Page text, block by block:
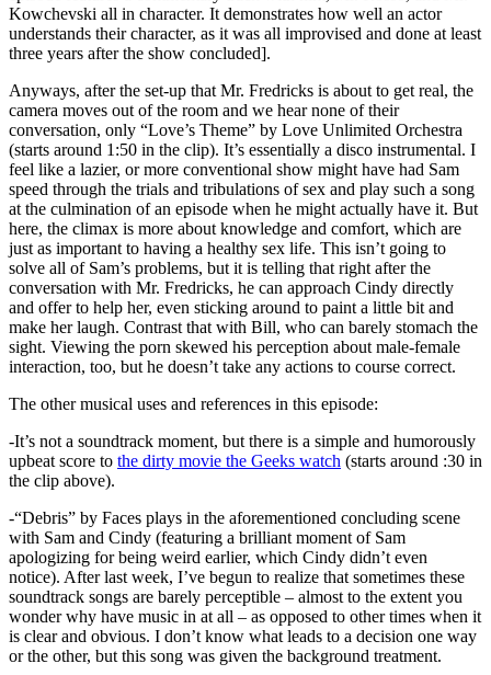
Kowchevski all in character. It demonstrates how well an actor
understands their character, as it was all improvised and done at least
three years after the show concluded].
Anyways, after the set-up that Mr. Fredricks is about to get real, the
camera moves out of the room and we hear none of their
conversation, only “Love’s Theme” by Love Unlimited Orchestra
(starts around 1:50 in the clip). It’s essentially a disco instrumental. I
feel like a lazier, or more conventional show might have had Sam
speed through the trials and tribulations of sex and play such a song
at the culmination of an episode when he might actually have it. But
here, the climax is more about knowledge and comfort, which are
just as important to having a healthy sex life. This isn’t going to
solve all of Sam’s problems, but it is telling that right after the
conversation with Mr. Fredricks, he can approach Cindy directly
and offer to help her, even sticking around to paint a little bit and
make her laugh. Contrast that with Bill, who can barely stomach the
sight. Viewing the porn skewed his perception about male-female
interaction, too, but he doesn’t take any actions to course correct.
The other musical uses and references in this episode:
-It’s not a soundtrack moment, but there is a simple and humorously
upbeat score to the dirty movie the Geeks watch (starts around :30 in
the clip above).
-“Debris” by Faces plays in the aforementioned concluding scene
with Sam and Cindy (featuring a brilliant moment of Sam
apologizing for being weird earlier, which Cindy didn’t even
notice). After last week, I’ve begun to realize that sometimes these
soundtrack songs are barely perceptible – almost to the extent you
wonder why have music in at all – as opposed to other times when it
is clear and obvious. I don’t know what leads to a decision one way
or the other, but this song was given the background treatment.